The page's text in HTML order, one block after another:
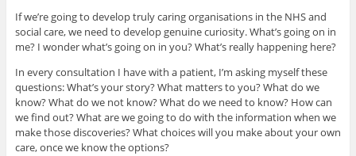
If we’re going to develop truly caring organisations in the NHS and
social care, we need to develop genuine curiosity. What’s going on in
me? I wonder what’s going on in you? What’s really happening here?
In every consultation I have with a patient, I’m asking myself these
questions: What’s your story? What matters to you? What do we
know? What do we not know? What do we need to know? How can
we find out? What are we going to do with the information when we
make those discoveries? What choices will you make about your own
care, once we know the options?